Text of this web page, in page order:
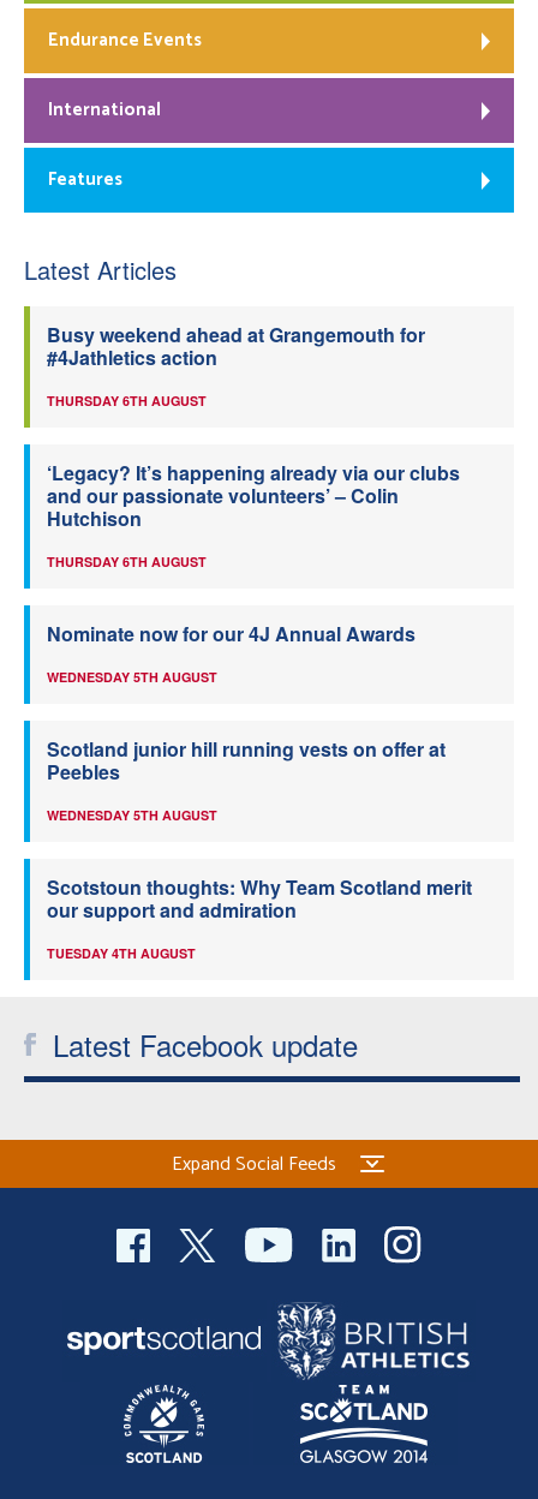
Endurance Events
International
Features
Latest Articles
Busy weekend ahead at Grangemouth for
#4Jathletics action
THURSDAY 6TH AUGUST
‘Legacy? It’s happening already via our clubs
and our passionate volunteers’ – Colin
Hutchison
THURSDAY 6TH AUGUST
Nominate now for our 4J Annual Awards
WEDNESDAY 5TH AUGUST
Scotland junior hill running vests on offer at
Peebles
WEDNESDAY 5TH AUGUST
Scotstoun thoughts: Why Team Scotland merit
our support and admiration
TUESDAY 4TH AUGUST
Latest Facebook update
Expand Social Feeds